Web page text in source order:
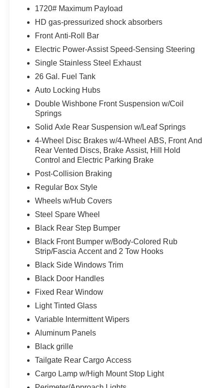
Includes SYNC 4 with enhanced
conversational voice recognition, 8 in. LCD
capacitive touchscreen, connected
navigation, wireless Apple CarPlay,
wireless Android Auto, cloud connected,
AppLink, 911 Assist, and digital owners
manual.
STX Appearance Package ($2,585
value)
Includes 18 inch machined-aluminum
275/65R18 BSW all-terrain tires, black
honeycomb grille with body-color surround,
body-color front and rear bumpers, STX
sport box side decal, fog lamps, electronic
rear window defroster, privacy glass,
unique black sport cloth upholstery,
manual driver and passenger lumbar
adjustment, seat back driver and
passenger map pockets, SYNC 4 with
enhanced conversational voice
recognition, 8 in. LCD capacitive
touchscreen, connected navigation,
wireless Apple CarPlay, wireless Android
Auto, cloud connected, AppLink, 911
Assist, SiriusXM radio, and digital owners
manual.
Safety and Security
The vehicle constantly monitors the
roadway in front of the vehicle and
1720# Maximum Payload
HD gas-pressurized shock absorbers
Front Anti-Roll Bar
Electric Power-Assist Speed-Sensing Steering
Single Stainless Steel Exhaust
26 Gal. Fuel Tank
Auto Locking Hubs
Double Wishbone Front Suspension w/Coil
Springs
Solid Axle Rear Suspension w/Leaf Springs
4-Wheel Disc Brakes w/4-Wheel ABS, Front And
Rear Vented Discs, Brake Assist, Hill Hold
Control and Electric Parking Brake
Post-Collision Braking
Regular Box Style
Wheels w/Hub Covers
Steel Spare Wheel
Black Rear Step Bumper
Black Front Bumper w/Body-Colored Rub
Strip/Fascia Accent and 2 Tow Hooks
Black Side Windows Trim
Black Door Handles
Fixed Rear Window
Light Tinted Glass
Variable Intermittent Wipers
Aluminum Panels
Black grille
Tailgate Rear Cargo Access
Cargo Lamp w/High Mount Stop Light